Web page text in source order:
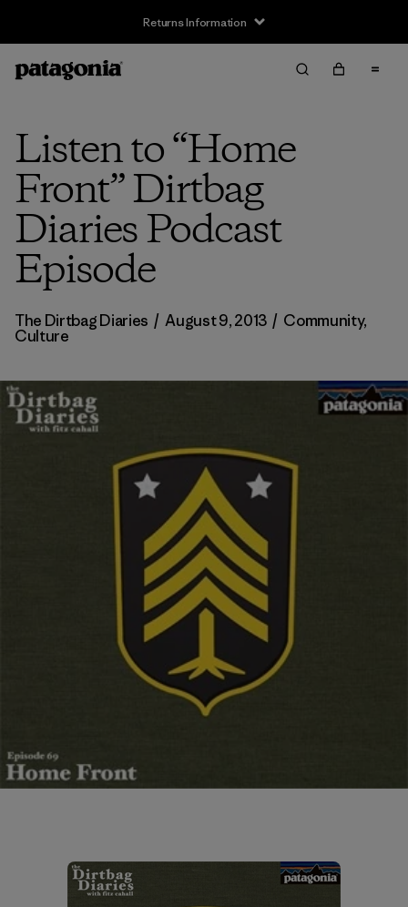
Returns Information
Listen to “Home
Front” Dirtbag
Diaries Podcast
Episode
The Dirtbag Diaries / August 9, 2013 / Community,
Culture